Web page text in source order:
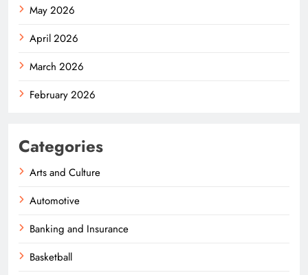
May 2026
April 2026
March 2026
February 2026
Categories
Arts and Culture
Automotive
Banking and Insurance
Basketball